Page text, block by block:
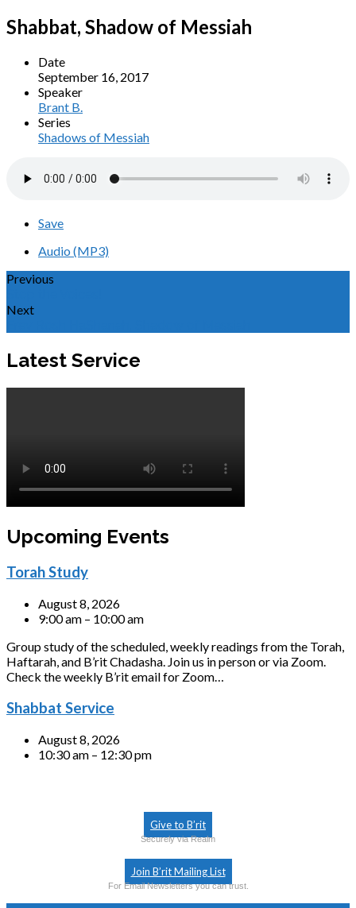
Shabbat, Shadow of Messiah
Date
September 16, 2017
Speaker
Brant B.
Series
Shadows of Messiah
Save
Audio (MP3)
Previous
Next
Latest Service
Upcoming Events
Torah Study
August 8, 2026
9:00 am – 10:00 am
Group study of the scheduled, weekly readings from the Torah,
Haftarah, and B’rit Chadasha. Join us in person or via Zoom.
Check the weekly B’rit email for Zoom…
Shabbat Service
August 8, 2026
10:30 am – 12:30 pm
Give to B’rit
Securely via Realm
Join B’rit Mailing List
For Email Newsletters you can trust.